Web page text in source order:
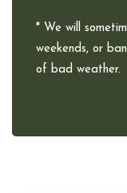
* We will
weekends, or
of bad weather.